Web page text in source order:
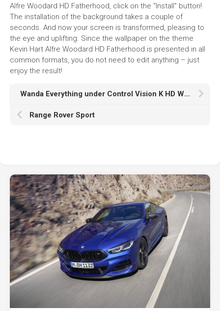
Alfre Woodard HD Fatherhood, click on the "Install" button!
The installation of the background takes a couple of
seconds. And now your screen is transformed, pleasing to
the eye and uplifting. Since the wallpaper on the theme
Kevin Hart Alfre Woodard HD Fatherhood is presented in all
common formats, you do not need to edit anything – just
enjoy the result!
Wanda Everything under Control Vision K HD WandaVision
Range Rover Sport